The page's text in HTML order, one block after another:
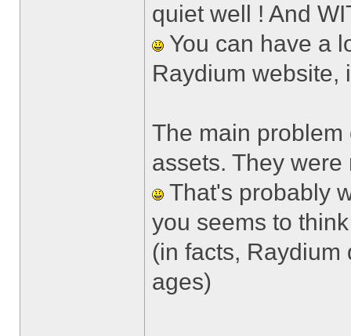
quiet well ! And
You can have a
Raydium website,
The main
assets. They
That's probably
you seems to
(in facts,
ages)